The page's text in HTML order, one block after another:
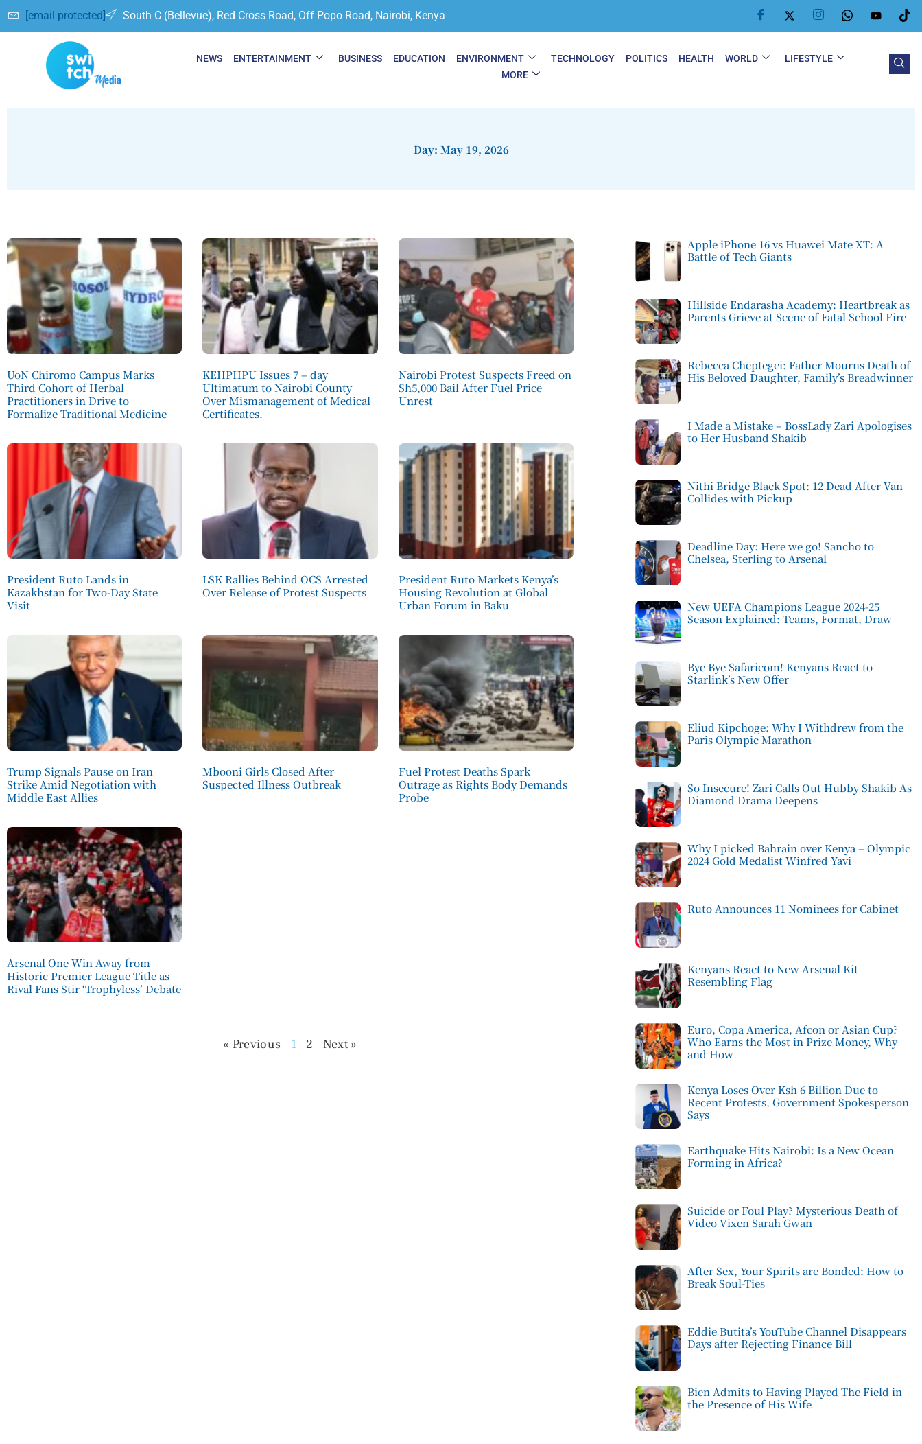
[email protected] South C (Bellevue), Red Cross Road, Off Popo Road, Nairobi, Kenya
NEWS ENTERTAINMENT BUSINESS EDUCATION ENVIRONMENT TECHNOLOGY POLITICS HEALTH WORLD
LIFESTYLE
MORE
Day: May 19, 2026
UoN Chiromo Campus Marks
Third Cohort of Herbal
Practitioners in Drive to
Formalize Traditional Medicine
KEHPHPU Issues 7 – day
Ultimatum to Nairobi County
Over Mismanagement of Medical
Certificates.
Nairobi Protest Suspects Freed on
Sh5,000 Bail After Fuel Price
Unrest
President Ruto Lands in
Kazakhstan for Two-Day State
Visit
LSK Rallies Behind OCS Arrested
Over Release of Protest Suspects
President Ruto Markets Kenya’s
Housing Revolution at Global
Urban Forum in Baku
Trump Signals Pause on Iran
Strike Amid Negotiation with
Middle East Allies
Mbooni Girls Closed After
Suspected Illness Outbreak
Fuel Protest Deaths Spark
Outrage as Rights Body Demands
Probe
Arsenal One Win Away from
Historic Premier League Title as
Rival Fans Stir ‘Trophyless’ Debate
« Previous 1 2 Next »
Apple iPhone 16 vs Huawei Mate XT: A
Battle of Tech Giants
Hillside Endarasha Academy: Heartbreak as
Parents Grieve at Scene of Fatal School Fire
Rebecca Cheptegei: Father Mourns Death of
His Beloved Daughter, Family’s Breadwinner
I Made a Mistake – BossLady Zari Apologises
to Her Husband Shakib
Nithi Bridge Black Spot: 12 Dead After Van
Collides with Pickup
Deadline Day: Here we go! Sancho to
Chelsea, Sterling to Arsenal
New UEFA Champions League 2024-25
Season Explained: Teams, Format, Draw
Bye Bye Safaricom! Kenyans React to
Starlink’s New Offer
Eliud Kipchoge: Why I Withdrew from the
Paris Olympic Marathon
So Insecure! Zari Calls Out Hubby Shakib As
Diamond Drama Deepens
Why I picked Bahrain over Kenya – Olympic
2024 Gold Medalist Winfred Yavi
Ruto Announces 11 Nominees for Cabinet
Kenyans React to New Arsenal Kit
Resembling Flag
Euro, Copa America, Afcon or Asian Cup?
Who Earns the Most in Prize Money, Why
and How
Kenya Loses Over Ksh 6 Billion Due to
Recent Protests, Government Spokesperson
Says
Earthquake Hits Nairobi: Is a New Ocean
Forming in Africa?
Suicide or Foul Play? Mysterious Death of
Video Vixen Sarah Gwan
After Sex, Your Spirits are Bonded: How to
Break Soul-Ties
Eddie Butita’s YouTube Channel Disappears
Days after Rejecting Finance Bill
Bien Admits to Having Played The Field in
the Presence of His Wife